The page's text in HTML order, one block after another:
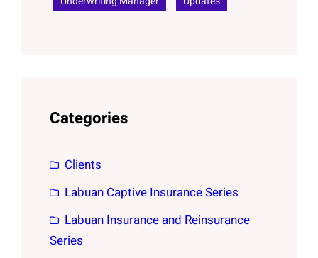
Categories
Clients
Labuan Captive Insurance Series
Labuan Insurance and Reinsurance
Series